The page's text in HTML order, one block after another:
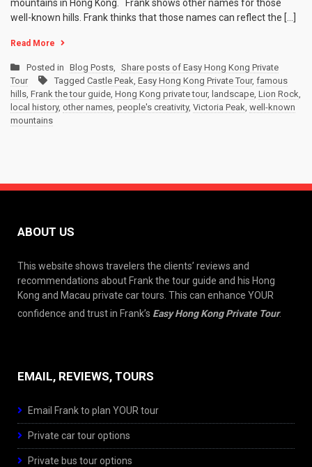
mountains in Hong Kong. Frank shows other names for those
well-known hills. Frank thinks that those names can reflect the […]
Read More
Posted in Blog Posts, Share posts of Easy Hong Kong Private
Tour
Tagged Castle Peak, Easy Hong Kong Private Tour, famous
hills, Frank the tour guide, Hong Kong private tour, landscape, Lion Rock,
local history, other names, people's creativity, Victoria Peak, well-known
mountains
ABOUT US
This website shows travelers the clients’ reviews and
recommendations about Frank the tour guide and his Hong
Kong and Macau private car tours. This can enhance YOUR
confidence and trust in Frank’s Easy Hong Kong Private Tour.
EMAIL, REVIEWS, TOURS
Email Frank to plan YOUR tour
Private car tour options
Private bus tour options